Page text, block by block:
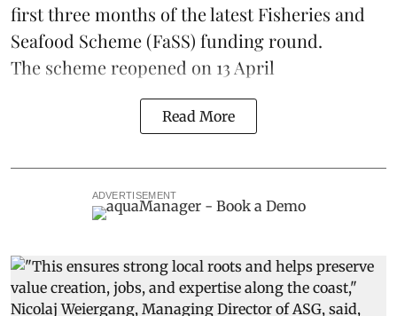
first three months of the latest Fisheries and
Seafood Scheme (FaSS) funding round.
The schemereopened on 13 April
Read More
ADVERTISEMENT